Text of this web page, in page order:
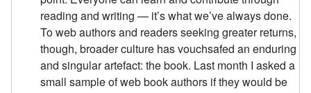
reading and writing — it’s what we’ve always done.
To web authors and readers seeking greater returns,
though, broader culture has vouchsafed an enduring
and singular artefact: the book. Last month I asked a
small sample of web book authors if they would be